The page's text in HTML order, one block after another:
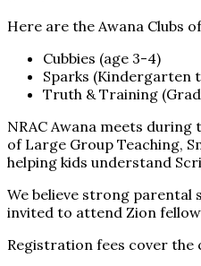
Here are the Awana Clubs
Cubbies (age 3-4)
Sparks (Kindergarten
Truth & Training
NRAC Awana meets during
of Large Group Teaching,
helping kids understand
We believe strong parental
invited to attend Zion
Registration fees cover the